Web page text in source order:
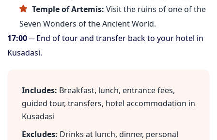
Temple of Artemis: Visit the ruins of one of the
Seven Wonders of the Ancient World.
17:00─ End of tour and transfer back to your hotel in
Kusadasi.
Includes: Breakfast, lunch, entrance fees,
guided tour, transfers, hotel accommodation in
Kusadasi
Excludes: Drinks at lunch, dinner, personal